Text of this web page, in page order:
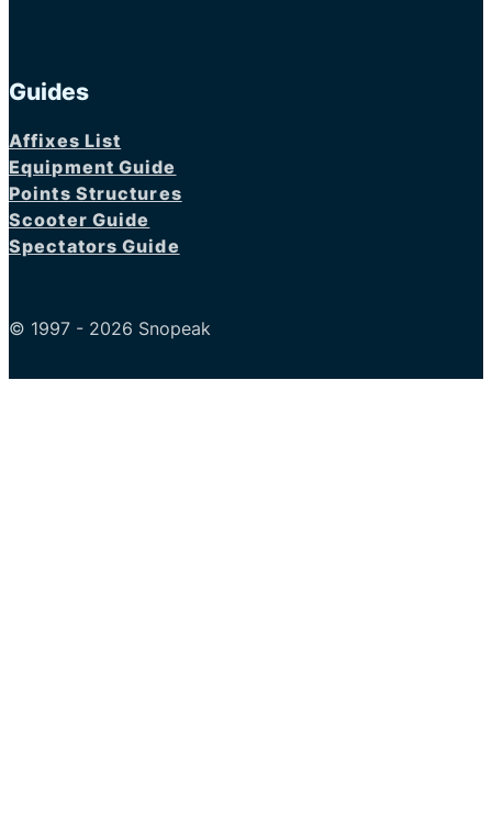
Guides
Affixes List
Equipment Guide
Points Structures
Scooter Guide
Spectators Guide
© 1997 - 2026 Snopeak